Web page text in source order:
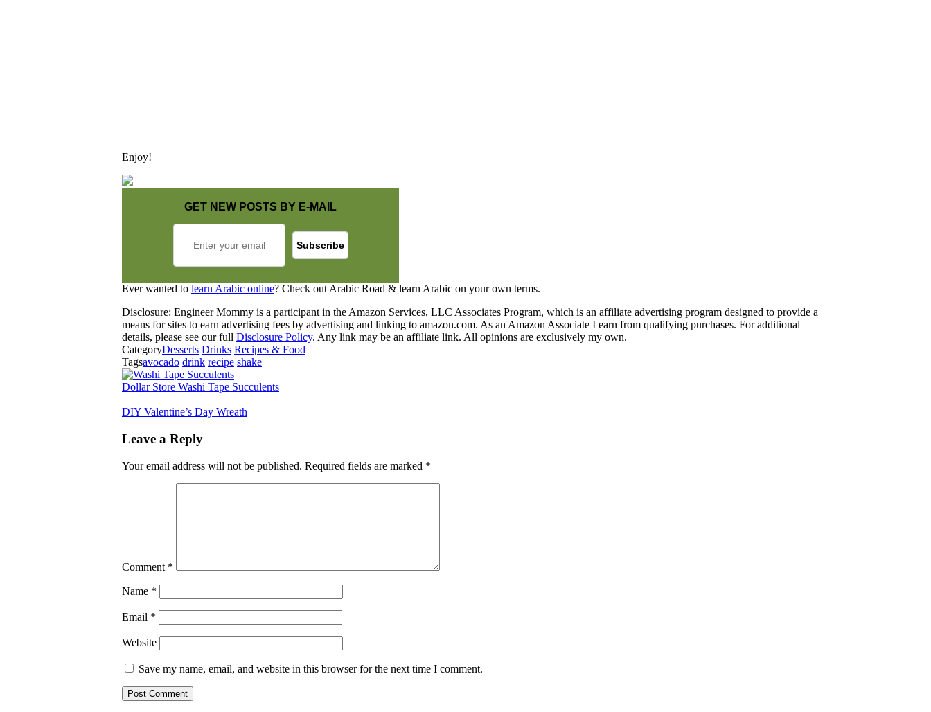
Enjoy!
GET NEW POSTS BY E-MAIL
Ever wanted to learn Arabic online? Check out Arabic Road & learn Arabic on your own terms.
Disclosure: Engineer Mommy is a participant in the Amazon Services, LLC Associates Program, which is an affiliate advertising program designed to provide a
means for sites to earn advertising fees by advertising and linking to amazon.com. As an Amazon Associate I earn from qualifying purchases. For additional
details, please see our full Disclosure Policy. Any link may be an affiliate link. All opinions are exclusively my own.
CategoryDesserts Drinks Recipes & Food
Tagsavocado drink recipe shake
Dollar Store Washi Tape Succulents
DIY Valentine’s Day Wreath
Leave a Reply
Your email address will not be published. Required fields are marked *
Comment *
Name *
Email *
Website
Save my name, email, and website in this browser for the next time I comment.